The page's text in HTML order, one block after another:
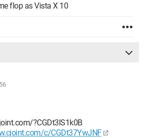
flop as Vista X 10
?CGDt3lS1k0B
c/CGDt37YwJNF